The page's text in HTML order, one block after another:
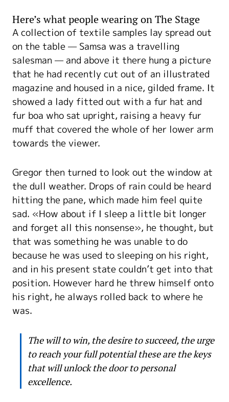
Here’s what people wearing on The Stage
A collection of textile samples lay spread out
on the table — Samsa was a travelling
salesman — and above it there hung a picture
that he had recently cut out of an illustrated
magazine and housed in a nice, gilded frame. It
showed a lady fitted out with a fur hat and
fur boa who sat upright, raising a heavy fur
muff that covered the whole of her lower arm
towards the viewer.
Gregor then turned to look out the window at
the dull weather. Drops of rain could be heard
hitting the pane, which made him feel quite
sad. «How about if I sleep a little bit longer
and forget all this nonsense», he thought, but
that was something he was unable to do
because he was used to sleeping on his right,
and in his present state couldn’t get into that
position. However hard he threw himself onto
his right, he always rolled back to where he
was.
The will to win, the desire to succeed, the urge
to reach your full potential these are the keys
that will unlock the door to personal
excellence.